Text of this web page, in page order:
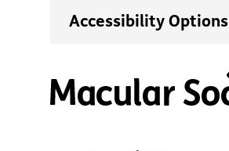
Accessibility Options